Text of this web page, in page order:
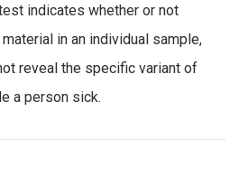
indicates whether or not
in an individual sample,
reveal the specific variant of
a person sick.